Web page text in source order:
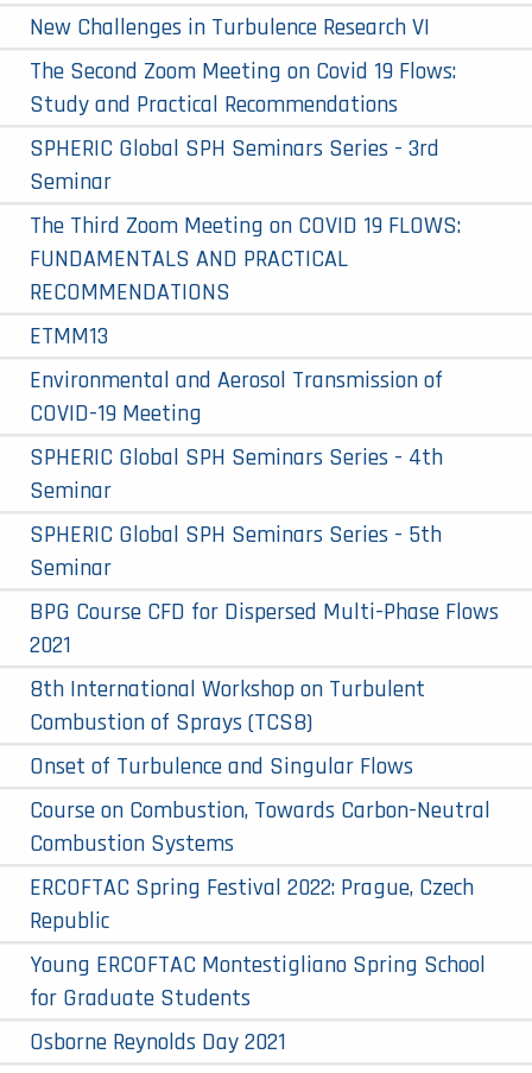
New Challenges in Turbulence Research VI
The Second Zoom Meeting on Covid 19 Flows:
Study and Practical Recommendations
SPHERIC Global SPH Seminars Series - 3rd
Seminar
The Third Zoom Meeting on COVID 19 FLOWS:
FUNDAMENTALS AND PRACTICAL
RECOMMENDATIONS
ETMM13
Environmental and Aerosol Transmission of
COVID-19 Meeting
SPHERIC Global SPH Seminars Series - 4th
Seminar
SPHERIC Global SPH Seminars Series - 5th
Seminar
BPG Course CFD for Dispersed Multi-Phase Flows
2021
8th International Workshop on Turbulent
Combustion of Sprays (TCS8)
Onset of Turbulence and Singular Flows
Course on Combustion, Towards Carbon-Neutral
Combustion Systems
ERCOFTAC Spring Festival 2022: Prague, Czech
Republic
Young ERCOFTAC Montestigliano Spring School
for Graduate Students
Osborne Reynolds Day 2021